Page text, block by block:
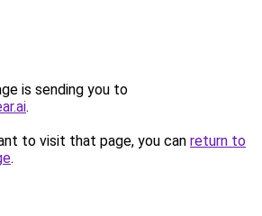
is sending you to
.
to visit that page, you can return to
.